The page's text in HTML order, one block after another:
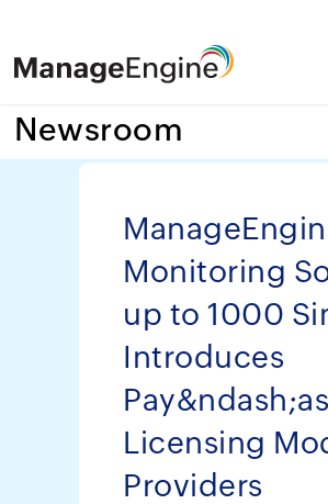
Newsroom
Monitoring
up to 1000
Introduces
Licensing
Providers